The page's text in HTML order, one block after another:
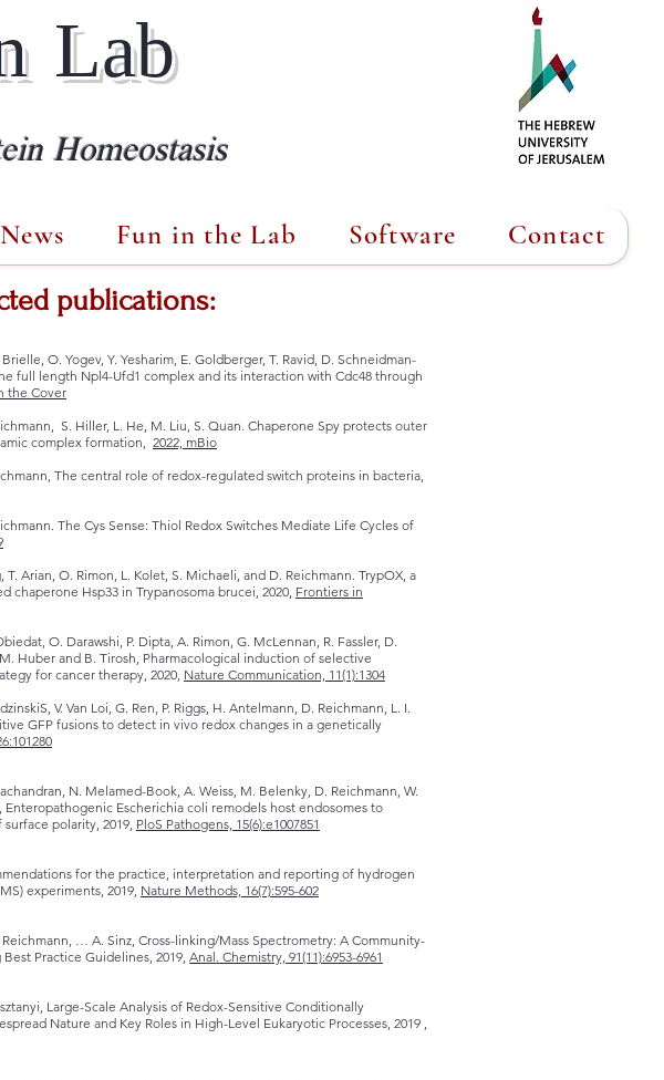
Lab
Homeostasis
News Fun in the Lab Software Contact
publications:
O. Yogev, Y. Yesharim, E. Goldberger, T. Ravid, D. Schneidman-
full length Npl4-Ufd1 complex and its interaction with Cdc48 through
the Cover
S. Hiller, L. He, M. Liu, S. Quan. Chaperone Spy protects outer
complex formation, 2022, mBio
The central role of redox-regulated switch proteins in bacteria,
The Cys Sense: Thiol Redox Switches Mediate Life Cycles of
T. Arian, O. Rimon, L. Kolet, S. Michaeli, and D. Reichmann. TrypOX, a
Hsp33 in Trypanosoma brucei, 2020, Frontiers in
O. Darawshi, P. Dipta, A. Rimon, G. McLennan, R. Fassler, D.
Huber and B. Tirosh, Pharmacological induction of selective
for cancer therapy, 2020, Nature Communication, 11(1):1304
V. Van Loi, G. Ren, P. Riggs, H. Antelmann, D. Reichmann, L. I.
GFP fusions to detect in vivo redox changes in a genetically
N. Melamed-Book, A. Weiss, M. Belenky, D. Reichmann, W.
Escherichia coli remodels host endosomes to
polarity, 2019, PloS Pathogens, 15(6):e1007851
for the practice, interpretation and reporting of hydrogen
experiments, 2019, Nature Methods, 16(7):595-602
… A. Sinz, Cross-linking/Mass Spectrometry: A Community-
Practice Guidelines, 2019, Anal. Chemistry, 91(11):6953-6961
Large-Scale Analysis of Redox-Sensitive Conditionally
Nature and Key Roles in High-Level Eukaryotic Processes, 2019 ,